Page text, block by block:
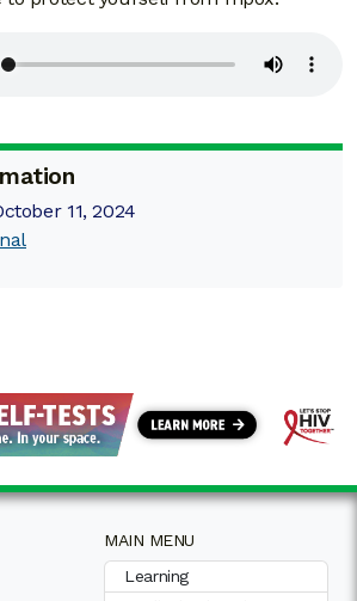
11, 2024
MAIN MENU
Learning